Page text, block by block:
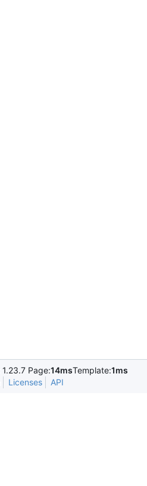
1.23.7 Page:14msTemplate:1ms
Licenses API